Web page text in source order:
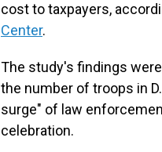
cost to taxpayers,
Center.
The study's findings
the number of troops in
surge" of law
celebration.